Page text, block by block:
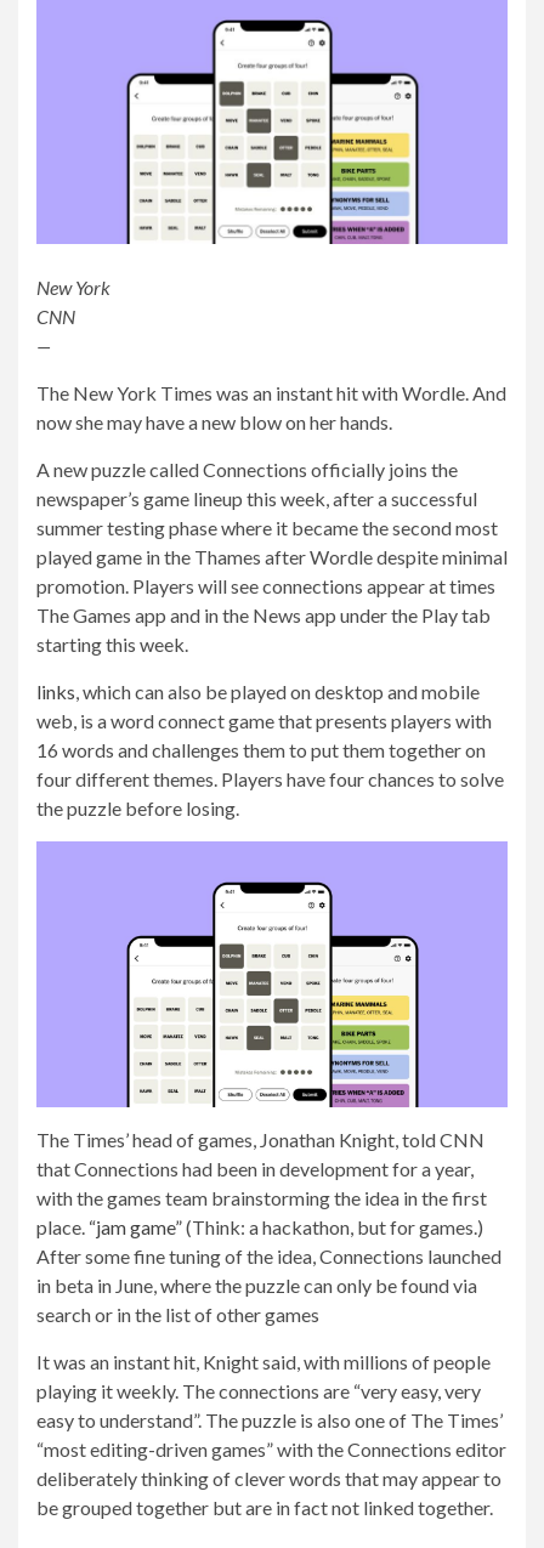
New York
CNN
—
The New York Times was an instant hit with Wordle. And
now she may have a new blow on her hands.
A new puzzle called Connections officially joins the
newspaper’s game lineup this week, after a successful
summer testing phase where it became the second most
played game in the Thames after Wordle despite minimal
promotion. Players will see connections appear at times
The Games app and in the News app under the Play tab
starting this week.
links, which can also be played on desktop and mobile
web, is a word connect game that presents players with
16 words and challenges them to put them together on
four different themes. Players have four chances to solve
the puzzle before losing.
The Times’ head of games, Jonathan Knight, told CNN
that Connections had been in development for a year,
with the games team brainstorming the idea in the first
place. “jam game”(Think: a hackathon, but for games.)
After some fine tuning of the idea, Connections launched
in beta in June, where the puzzle can only be found via
search or in the list of other games
It was an instant hit, Knight said, with millions of people
playing it weekly. The connections are “very easy, very
easy to understand”. The puzzle is also one of The Times’
“most editing-driven games” with the Connections editor
deliberately thinking of clever words that may appear to
be grouped together but are in fact not linked together.